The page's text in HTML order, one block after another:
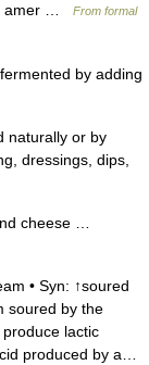
amer …
From formal
by adding
naturally or by
dressings, dips,
cheese …
• Syn: ↑soured
soured by the
lactic
produced by a…